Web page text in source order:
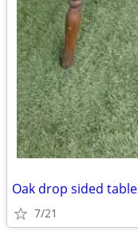
Oak drop sided table
7/21